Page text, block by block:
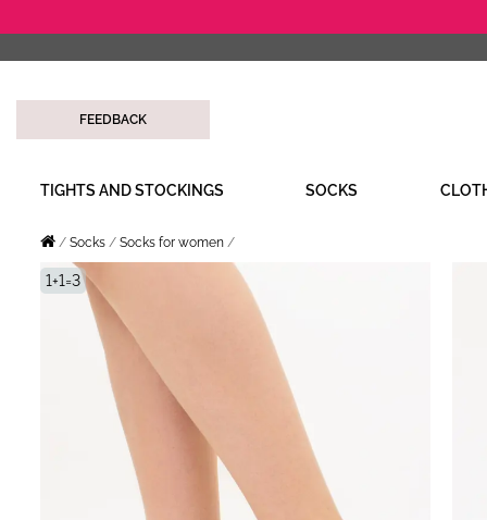
FEEDBACK
TIGHTS AND STOCKINGS SOCKS
Socks Socks for women
1+1=3